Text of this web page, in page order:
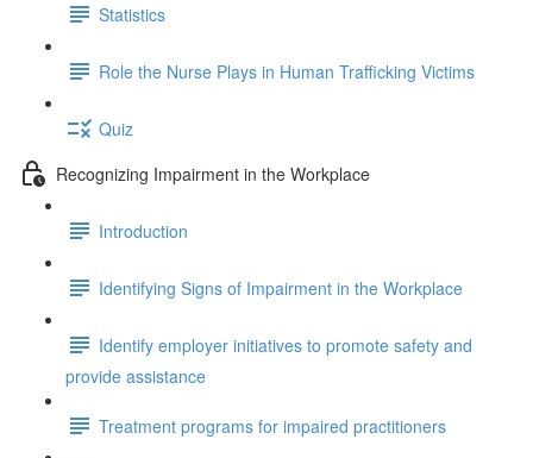
Statistics
Role the Nurse Plays in Human Trafficking Victims
Quiz
Recognizing Impairment in the Workplace
Introduction
Identifying Signs of Impairment in the Workplace
Identify employer initiatives to promote safety and
provide assistance
Treatment programs for impaired practitioners